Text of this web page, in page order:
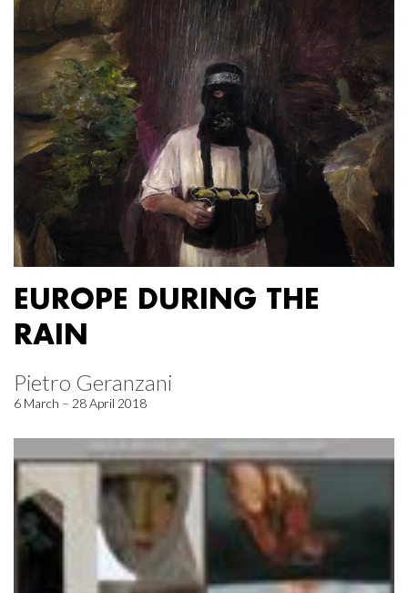
EUROPE DURING THE
RAIN
Pietro Geranzani
6 March – 28 April 2018